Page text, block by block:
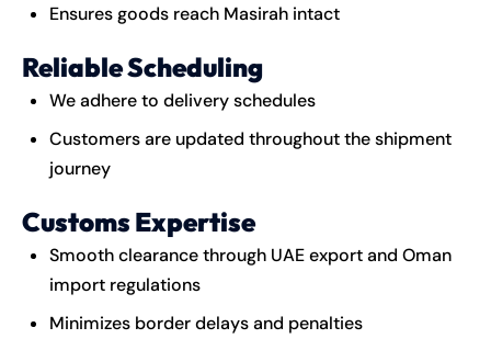
Ensures goods reach Masirah intact
Reliable Scheduling
We adhere to delivery schedules
Customers are updated throughout the shipment
journey
Customs Expertise
Smooth clearance through UAE export and Oman
import regulations
Minimizes border delays and penalties